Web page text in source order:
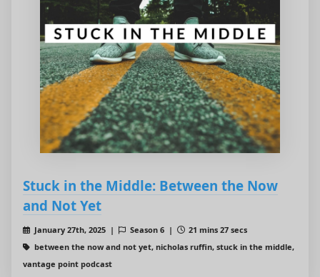
Stuck in the Middle: Between the Now
and Not Yet
January 27th, 2025 | Season 6 |
21 mins 27 secs
between the now and not yet, nicholas ruffin, stuck in the middle,
vantage point podcast